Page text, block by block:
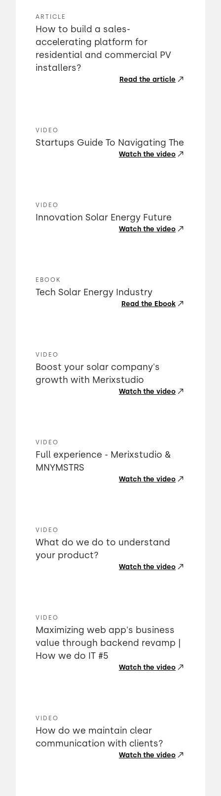
ARTICLE
How to build a sales-
accelerating platform for
residential and commercial PV
installers?
Read the article
VIDEO
Startups Guide To Navigating The
Watch the video
VIDEO
Innovation Solar Energy Future
Watch the video
EBOOK
Tech Solar Energy Industry
Read the Ebook
VIDEO
Boost your solar company's
growth with Merixstudio
Watch the video
VIDEO
Full experience - Merixstudio &
MNYMSTRS
Watch the video
VIDEO
What do we do to understand
your product?
Watch the video
VIDEO
Maximizing web app's business
value through backend revamp |
How we do IT #5
Watch the video
VIDEO
How do we maintain clear
communication with clients?
Watch the video